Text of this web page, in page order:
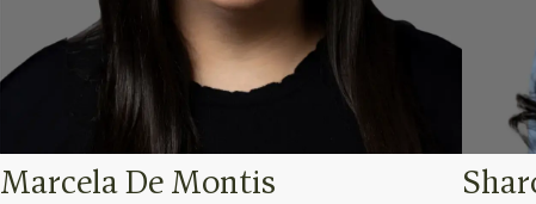
Marcela De Montis